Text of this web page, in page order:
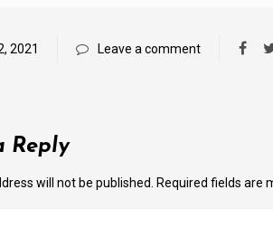
2021 Leave a comment
Reply
will not be published. Required fields are